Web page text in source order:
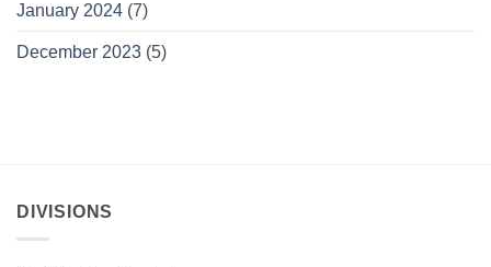
January 2024 (7)
December 2023 (5)
DIVISIONS